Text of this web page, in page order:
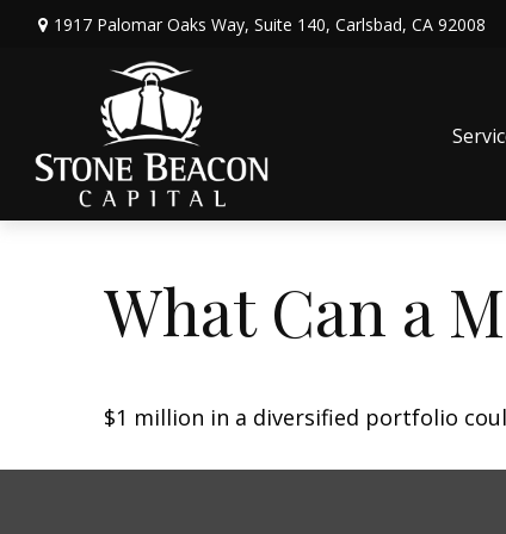
1917 Palomar Oaks Way, Suite 140, Carlsbad, CA 92008
What Can a
$1 million in a diversified portfolio